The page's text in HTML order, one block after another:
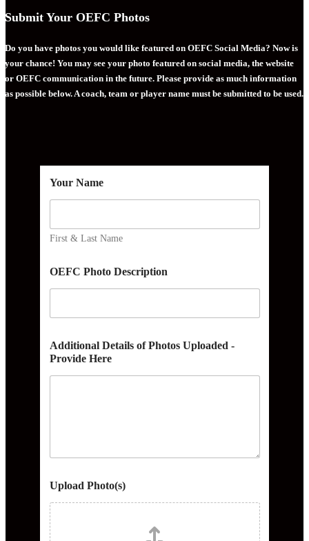
Submit Your OEFC Photos
Do you have photos you would like featured on OEFC Social Media? Now is
your chance! You may see your photo featured on social media, the website
or OEFC communication in the future. Please provide as much information
as possible below. A coach, team or player name must be submitted to be used.
Your Name
First & Last Name
OEFC Photo Description
Additional Details of Photos Uploaded -
Provide Here
Upload Photo(s)